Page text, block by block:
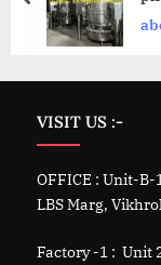
VISIT US :-
OFFICE : Unit-
LBS Marg,
Factory -1 : Unit